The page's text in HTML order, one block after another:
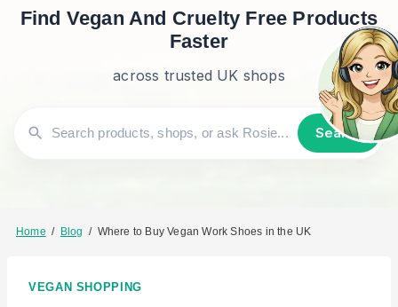
Find Vegan And Cruelty Free Products
Faster
across trusted UK shops
Search
Home / Blog / Where to Buy Vegan Work Shoes in the UK
VEGAN SHOPPING